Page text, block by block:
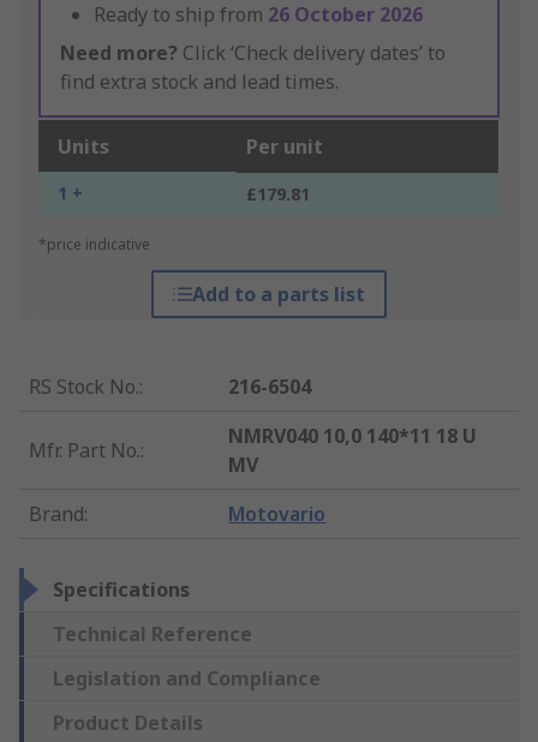
Ready to ship from 26 October 2026
Need more? Click ‘Check delivery dates’ to
find extra stock and lead times.
Units Per unit
1 + £179.81
*price indicative
Add to a parts list
RS Stock No.: 216-6504
Mfr. Part No.:
NMRV040 10,0 140*11 18 U
MV
Brand: Motovario
Specifications
Technical Reference
Legislation and Compliance
Product Details